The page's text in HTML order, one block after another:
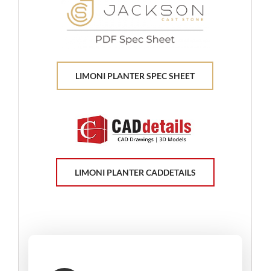
LIMONI PLANTER SPEC SHEET
LIMONI PLANTER CADDETAILS